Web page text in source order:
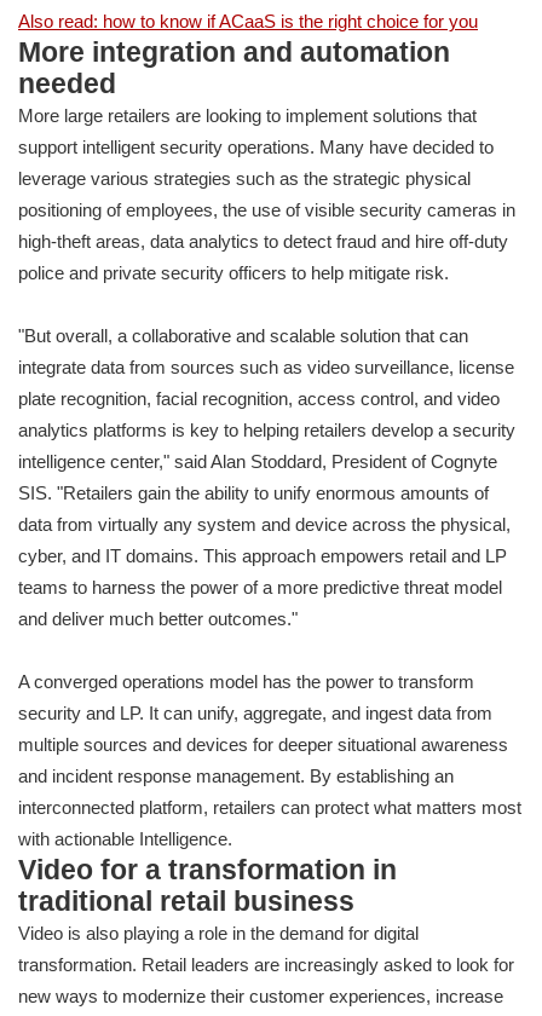
Also read: how to know if ACaaS is the right choice for you
More integration and automation
needed
More large retailers are looking to implement solutions that
support intelligent security operations. Many have decided to
leverage various strategies such as the strategic physical
positioning of employees, the use of visible security cameras in
high-theft areas, data analytics to detect fraud and hire off-duty
police and private security officers to help mitigate risk.
"But overall, a collaborative and scalable solution that can
integrate data from sources such as video surveillance, license
plate recognition, facial recognition, access control, and video
analytics platforms is key to helping retailers develop a security
intelligence center," said Alan Stoddard, President of Cognyte
SIS. "Retailers gain the ability to unify enormous amounts of
data from virtually any system and device across the physical,
cyber, and IT domains. This approach empowers retail and LP
teams to harness the power of a more predictive threat model
and deliver much better outcomes."
A converged operations model has the power to transform
security and LP. It can unify, aggregate, and ingest data from
multiple sources and devices for deeper situational awareness
and incident response management. By establishing an
interconnected platform, retailers can protect what matters most
with actionable Intelligence.
Video for a transformation in
traditional retail business
Video is also playing a role in the demand for digital
transformation. Retail leaders are increasingly asked to look for
new ways to modernize their customer experiences, increase